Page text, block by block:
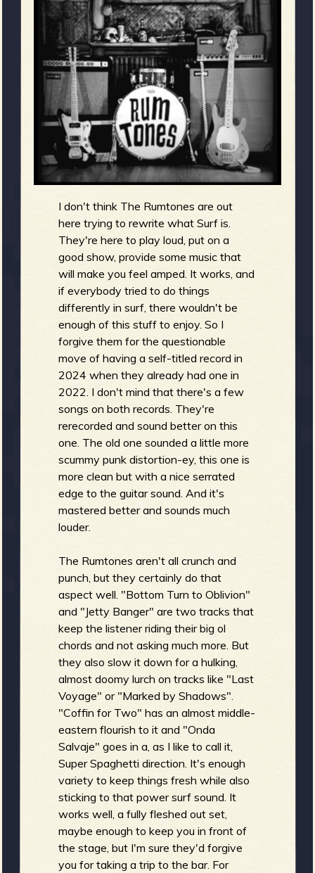
g
o
f
R
e
r
e
n
u
I don't think The Rumtones are out
here trying to rewrite what Surf is.
They're here to play loud, put on a
good show, provide some music that
will make you feel amped. It works, and
if everybody tried to do things
differently in surf, there wouldn't be
enough of this stuff to enjoy. So I
forgive them for the questionable
move of having a self-titled record in
2024 when they already had one in
2022. I don't mind that there's a few
songs on both records. They're
rerecorded and sound better on this
one. The old one sounded a little more
scummy punk distortion-ey, this one is
more clean but with a nice serrated
edge to the guitar sound. And it's
mastered better and sounds much
louder.
The Rumtones aren't all crunch and
punch, but they certainly do that
aspect well. "Bottom Turn to Oblivion"
and "Jetty Banger" are two tracks that
keep the listener riding their big ol
chords and not asking much more. But
they also slow it down for a hulking,
almost doomy lurch on tracks like "Last
Voyage" or "Marked by Shadows".
"Coffin for Two" has an almost middle-
eastern flourish to it and "Onda
Salvaje" goes in a, as I like to call it,
Super Spaghetti direction. It's enough
variety to keep things fresh while also
sticking to that power surf sound. It
works well, a fully fleshed out set,
maybe enough to keep you in front of
the stage, but I'm sure they'd forgive
you for taking a trip to the bar. For